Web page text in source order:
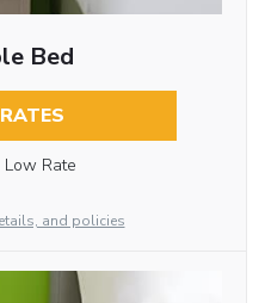
Bed
Low Rate
and policies